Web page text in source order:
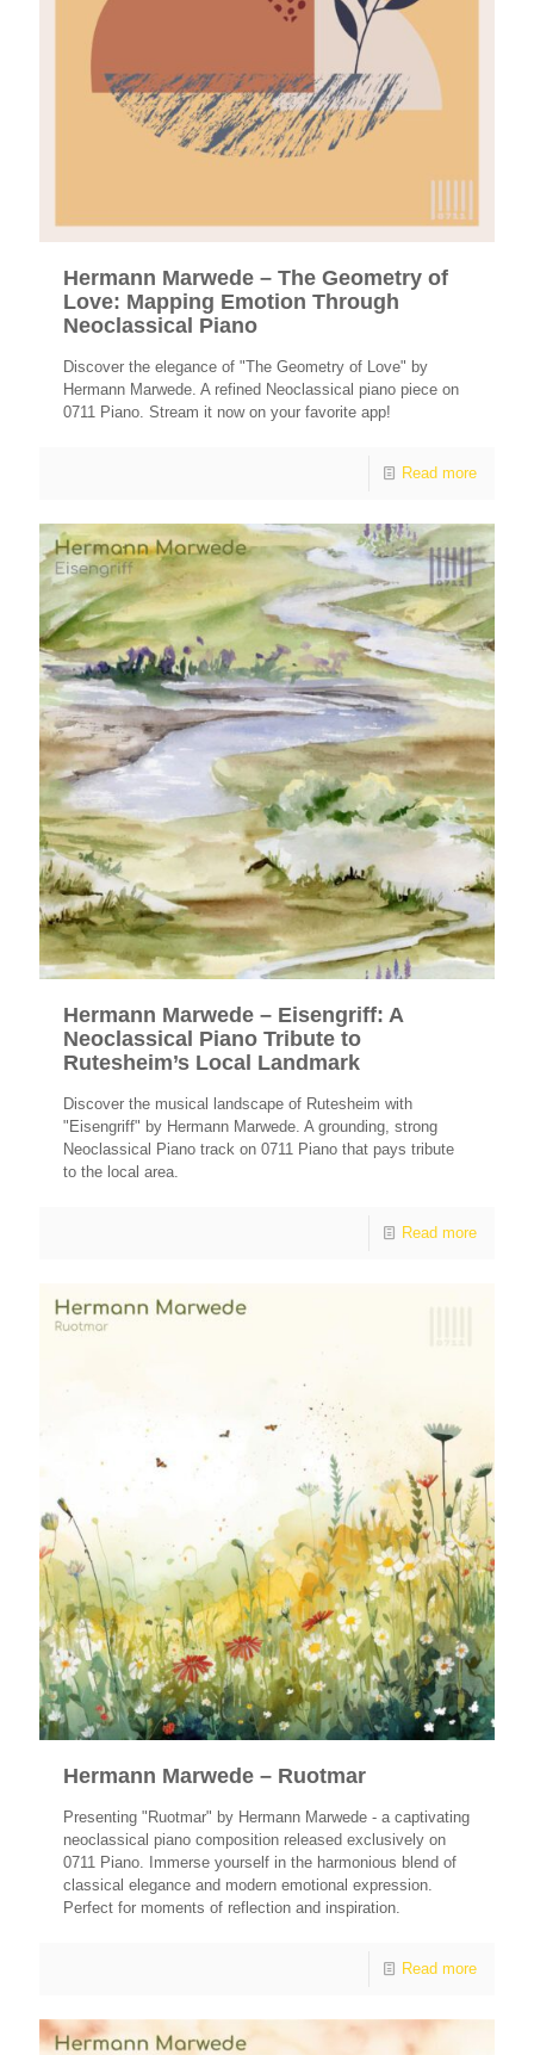
Hermann Marwede – The Geometry of
Love: Mapping Emotion Through
Neoclassical Piano
Discover the elegance of "The Geometry of Love" by
Hermann Marwede. A refined Neoclassical piano piece on
0711 Piano. Stream it now on your favorite app!
Read more
Hermann Marwede – Eisengriff: A
Neoclassical Piano Tribute to
Rutesheim’s Local Landmark
Discover the musical landscape of Rutesheim with
"Eisengriff" by Hermann Marwede. A grounding, strong
Neoclassical Piano track on 0711 Piano that pays tribute
to the local area.
Read more
Hermann Marwede – Ruotmar
Presenting "Ruotmar" by Hermann Marwede - a captivating
neoclassical piano composition released exclusively on
0711 Piano. Immerse yourself in the harmonious blend of
classical elegance and modern emotional expression.
Perfect for moments of reflection and inspiration.
Read more